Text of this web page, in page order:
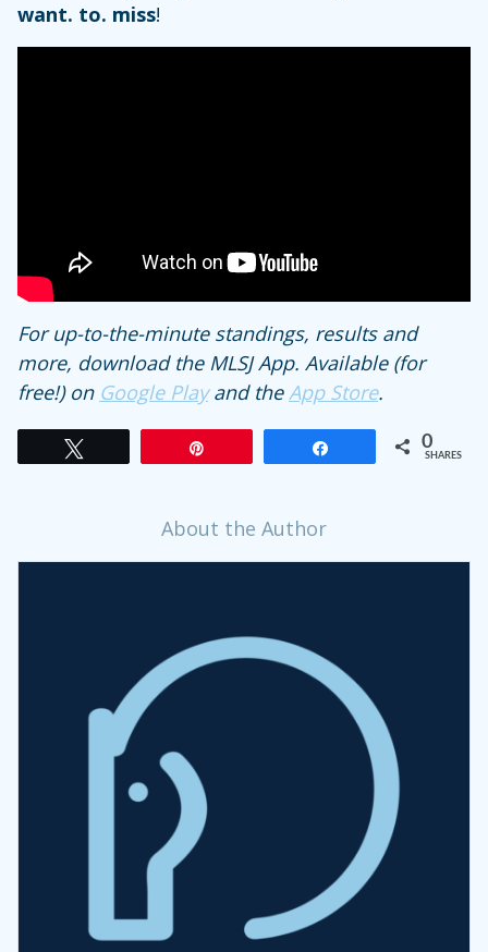
want. to. miss!
For up-to-the-minute standings, results and
more, download the MLSJ App. Available (for
free!) on Google Playand theApp Store.
0
SHARES
About the Author